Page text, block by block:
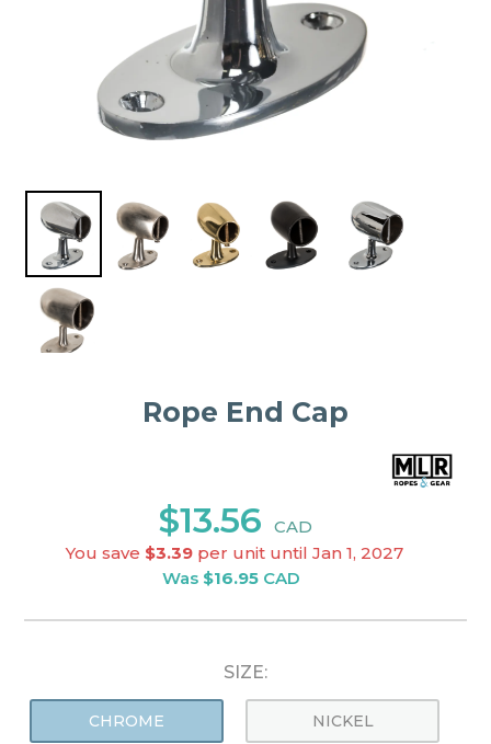
Rope End Cap
$13.56
CAD
You save $3.39 per unit until Jan 1, 2027
Was $16.95CAD
SIZE:
CHROME NICKEL